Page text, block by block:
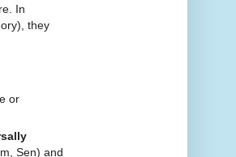
In
they
or
Sen) and